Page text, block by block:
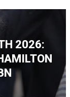
2026: